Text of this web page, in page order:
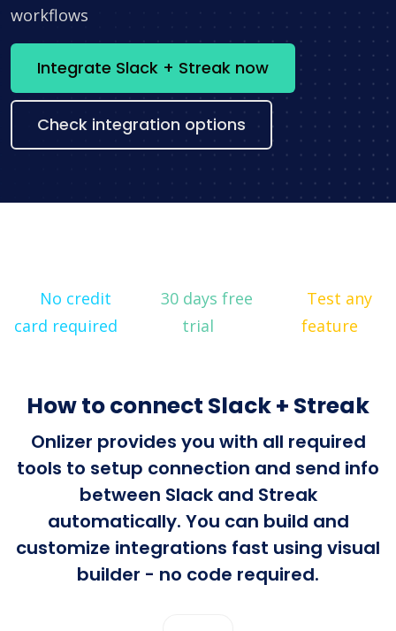
workflows
Integrate Slack + Streak now
Check integration options
No credit
card required
30 days free
trial
Test any
feature
How to connect Slack + Streak
Onlizer provides you with all required
tools to setup connection and send info
between Slack and Streak
automatically. You can build and
customize integrations fast using visual
builder - no code required.